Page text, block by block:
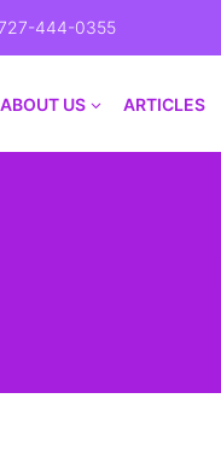
727-444-0355
ABOUT US ARTICLES